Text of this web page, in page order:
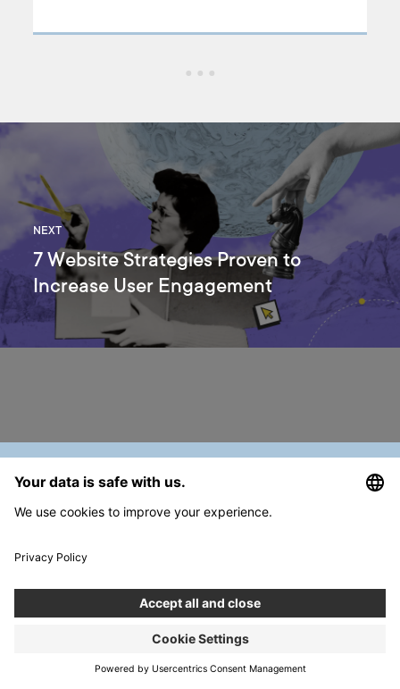
NEXT
7 Website Strategies Proven to
Increase User Engagement
PREVIOUS
Join our Team
Get in touch